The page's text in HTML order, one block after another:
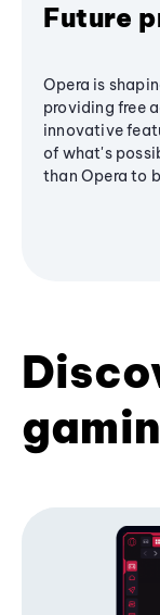
Future
Opera is
providing free
innovative
of what's
than Opera to